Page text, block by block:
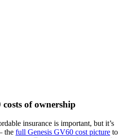
costs of ownership
insurance is important, but it’s
full Genesis GV60 cost picture to